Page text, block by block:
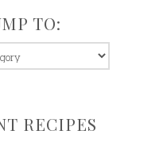
TO:
RECIPES